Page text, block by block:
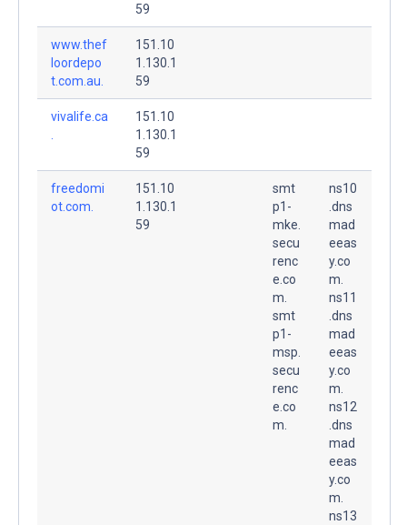
59
www.thef
loordepo
t.com.au.
151.10
1.130.1
59
vivalife.ca
151.10
1.130.1
59
freedomi
ot.com.
151.10
1.130.1
59
smt
p1-
mke.
secu
renc
e.co
m.
smt
p1-
msp.
secu
renc
e.co
m.
ns10
.dns
mad
eeas
y.co
m.
ns11
.dns
mad
eeas
y.co
m.
ns12
.dns
mad
eeas
y.co
m.
ns13